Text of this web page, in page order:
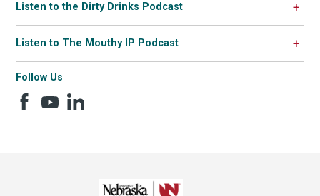
Follow Us
Listen to the Dirty Drinks Podcast
Listen to The Mouthy IP Podcast